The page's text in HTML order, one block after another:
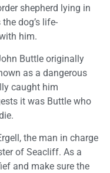
shepherd lying in
dog’s life-
him.
Buttle originally
as a dangerous
caught him
it was Buttle who
the man in charge
of Seacliff. As a
and make sure the